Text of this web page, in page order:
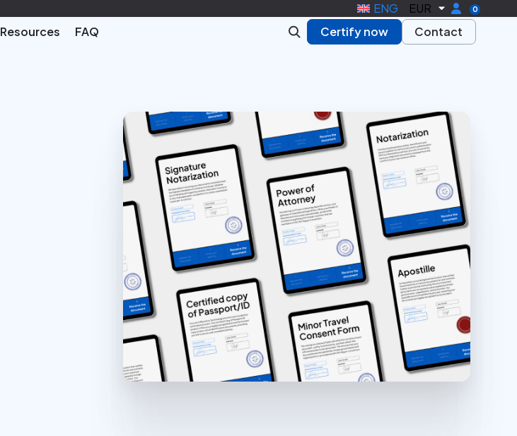
ENG EUR 0
Resources FAQ Certify now Contact